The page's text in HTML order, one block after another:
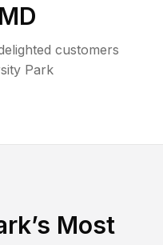
MD
customers
Park
’s Most